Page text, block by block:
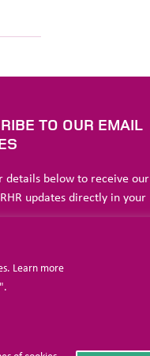
Learn more
TO OUR EMAIL
details below to receive our
updates directly in your